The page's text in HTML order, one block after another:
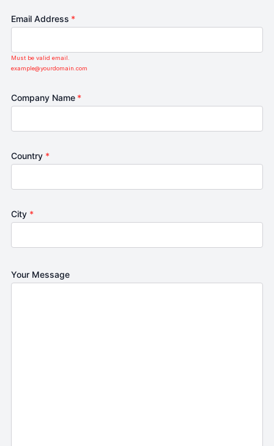
Email Address *
Must be valid email.
example@yourdomain.com
Company Name *
Country *
City *
Your Message